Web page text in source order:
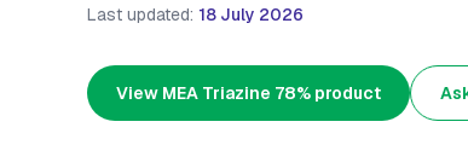
Last updated: 18 July 2026
View MEA Triazine 78% product